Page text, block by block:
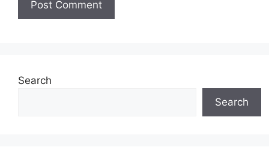
Search
Search